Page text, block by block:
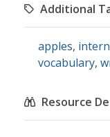
Additional
apples,
vocabulary,
Resource